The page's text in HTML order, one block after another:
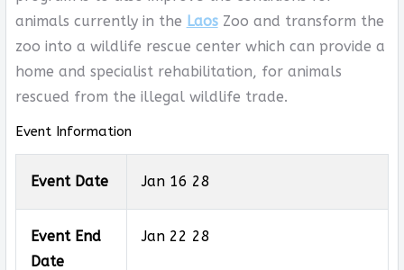
animals currently in the LaosZoo and transform the
zoo into a wildlife rescue center which can provide a
home and specialist rehabilitation, for animals
rescued from the illegal wildlife trade.
Event Information
Event Date Jan 16 28
Event End
Date
Jan 22 28